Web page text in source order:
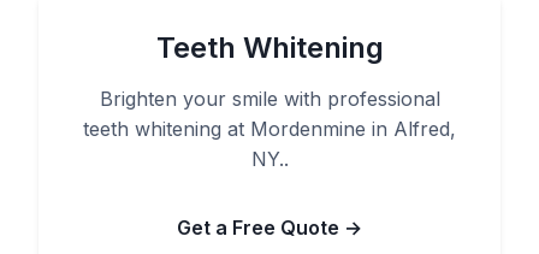
Teeth Whitening
Brighten your smile with professional
teeth whitening at Mordenmine in Alfred,
NY..
Get a Free Quote →